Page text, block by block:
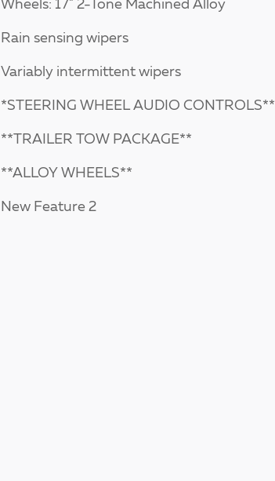
Wheels: 17" 2-Tone Machined Alloy
Rain sensing wipers
Variably intermittent wipers
*STEERING WHEEL AUDIO CONTROLS**
**TRAILER TOW PACKAGE**
**ALLOY WHEELS**
New Feature 2